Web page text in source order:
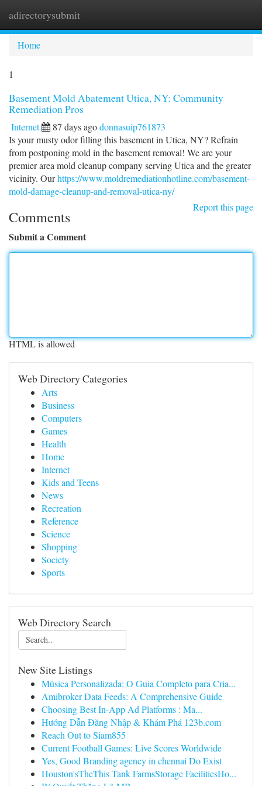
adirectorysubmit
Home
1
Basement Mold Abatement Utica, NY: Community
Remediation Pros
Internet 87 days agodonnasuip761873
Is your musty odor filling this basement in Utica, NY? Refrain
from postponing mold in the basement removal! We are your
premier area mold cleanup company serving Utica and the greater
vicinity. Ourhttps://www.moldremediationhotline.com/basement-
mold-damage-cleanup-and-removal-utica-ny/
Report this page
Comments
Submit a Comment
HTML is allowed
Web Directory Categories
Arts
Business
Computers
Games
Health
Home
Internet
Kids and Teens
News
Recreation
Reference
Science
Shopping
Society
Sports
Web Directory Search
New Site Listings
Música Personalizada: O Guia Completo para Cria...
Amibroker Data Feeds: A Comprehensive Guide
Choosing Best In-App Ad Platforms : Ma...
Hướng Dẫn Đăng Nhập & Khám Phá 123b.com
Reach Out to Siam855
Current Football Games: Live Scores Worldwide
Yes, Good Branding agency in chennai Do Exist
Houston'sTheThis Tank FarmsStorage FacilitiesHo...